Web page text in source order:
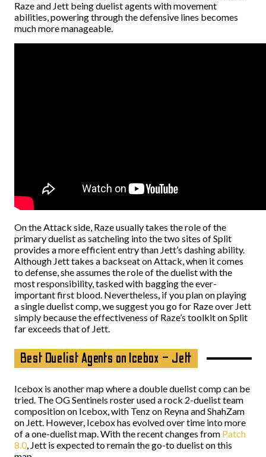
Raze and Jett being duelist agents with movement
abilities, powering through the defensive lines becomes
much more manageable.
On the Attack side, Raze usually takes the role of the
primary duelist as satcheling into the two sites of Split
provides a more efficient entry than Jett’s dashing ability.
Although Jett takes a backseat on Attack, when it comes
to defense, she assumes the role of the duelist with the
most responsibility, tasked with bagging the ever-
important first blood. Nevertheless, if you plan on playing
a single duelist comp, we suggest you go for Raze over Jett
simply because the effectiveness of Raze’s toolkit on Split
far exceeds that of Jett.
Best Duelist Agents on Icebox – Jett
Icebox is another map where a double duelist comp can be
tried. The OG Sentinels roster used a rock 2-duelist team
composition on Icebox, with Tenz on Reyna and ShahZam
on Jett. However, Icebox has evolved over time into more
of a one-duelist map. With the recent changes from Patch
8.0, Jett is expected to remain the go-to duelist on this